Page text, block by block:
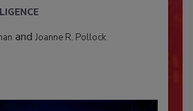
and Joanne R. Pollock